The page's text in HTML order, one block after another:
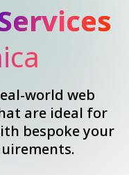
world web
are ideal for
bespoke your